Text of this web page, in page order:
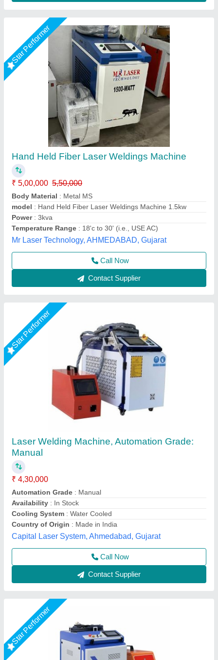
Star Performer
Laser Welding Machine, Automation Grade:
Manual
₹ 4,30,000
Automation Grade: Manual
Availability: In Stock
Cooling System
Country of Origin: Made in India
Capital Laser System, Ahmedabad, Gujarat
Call Now
Contact Supplier
Star Performer
Handheld Laser Welding Machine, For
Industrial
₹ 4,32,000
Automation Grade : Semi Automatic
Availability : In Stock
Capacity: up to 6kw
Cooling System: Water Cooled
Axicon Automation, Ahmedabad, Gujarat
Call Now
Contact Supplier